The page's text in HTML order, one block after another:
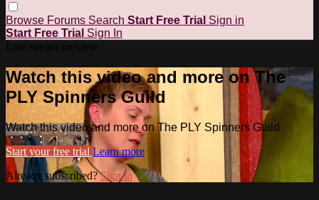
Browse Forums Search Start Free Trial Sign in
Start Free Trial Sign In
Watch this video and more on The
PLY Spinners Guild
Watch this video and more on The PLY Spinners Guild
Start your free trial Learn more
Already subscribed?Sign in